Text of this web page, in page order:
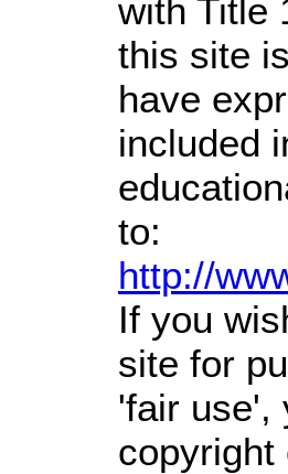
with Title
this site
have
included
to:
http://
If you
site for
'fair use',
copyright